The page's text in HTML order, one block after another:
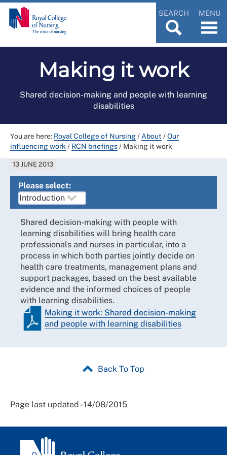
SEARCH MENU
Making it work
Shared decision-making and people with learning
disabilities
You are here: Royal College of Nursing/ About /Our
influencing work / RCN briefings/ Making it work
13 JUNE 2013
Please select:
Shared decision-making with people with
learning disabilities will bring health care
professionals and nurses in particular, into a
process in which both parties jointly decide on
health care treatments, management plans and
support packages, based on the best available
evidence and the informed choices of people
with learning disabilities.
Making it work: Shared decision-making
and people with learning disabilities
Back To Top
Page last updated - 14/08/2015